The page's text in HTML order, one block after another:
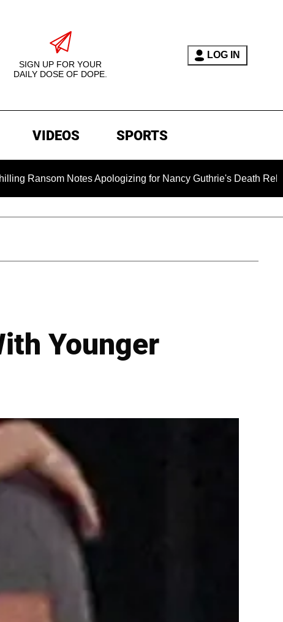
SIGN UP FOR YOUR
DAILY DOSE OF DOPE.
LOG IN
VIDEOS SPORTS
Notes Apologizing for Nancy Guthrie's Death Released for
Younger